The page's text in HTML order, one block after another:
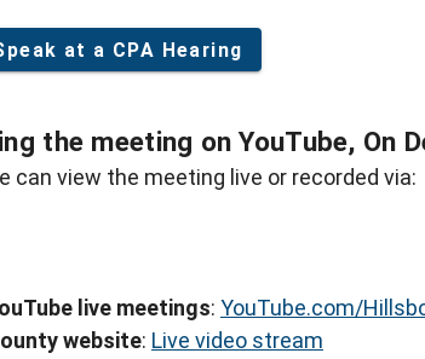
at a CPA Hearing
the meeting on YouTube, On
can view the meeting live or recorded via:
live meetings: YouTube.com/
website: Live video stream